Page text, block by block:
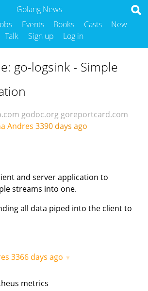
Golang News
Events Books Casts
New
Talk Sign up Log in
go-logsink - Simple
godoc.org goreportcard.com
Andres 3390 days ago
and server application to
streams into one.
all data piped into the client to
3366 days ago ▼
metrics